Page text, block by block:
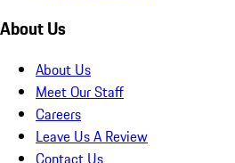
About Us
About Us
Meet Our Staff
Careers
Leave Us A Review
Contact Us